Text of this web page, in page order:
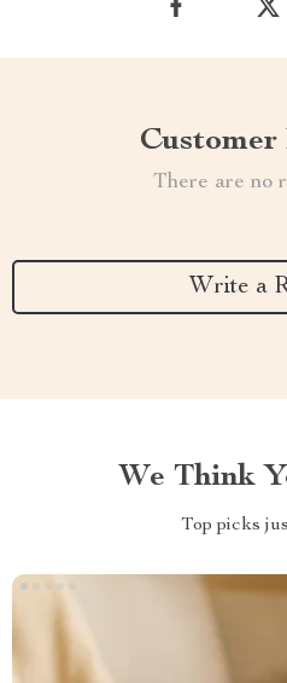
Customer
There are no
Write a
We Think
Top picks